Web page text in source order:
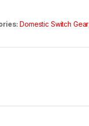
Domestic Switch Gear